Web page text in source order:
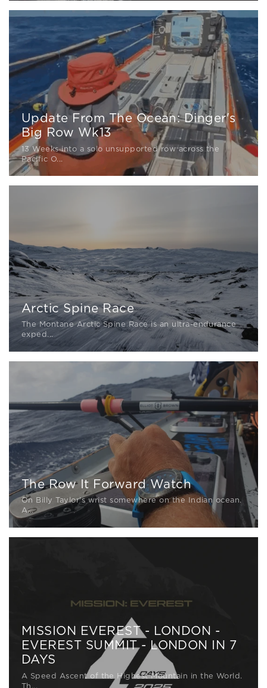
Update From The Ocean: Dinger's
Big Row Wk13
13 Weeks into a solo unsupported row across the
Pacific O...
Arctic Spine Race
The Montane Arctic Spine Race is an ultra-endurance
exped...
The Row It Forward Watch
On Billy Taylor's wrist somewhere on the Indian ocean.
A...
MISSION EVEREST - LONDON -
EVEREST SUMMIT - LONDON IN 7
DAYS
A Speed Ascent of the Highest Mountain in the World.
Th...